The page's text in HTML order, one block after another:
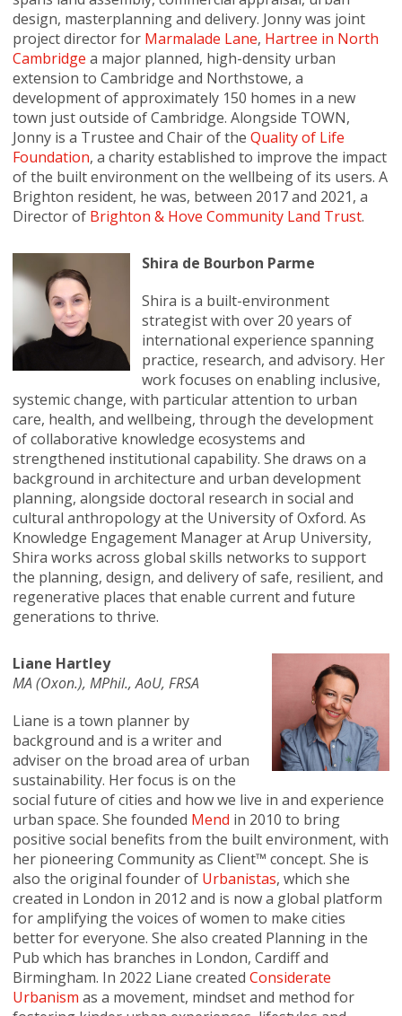
design, masterplanning and delivery. Jonny was joint
project director for Marmalade Lane, Hartree in North
Cambridge a major planned, high-density urban
extension to Cambridge and Northstowe, a
development of approximately 150 homes in a new
town just outside of Cambridge. Alongside TOWN,
Jonny is a Trustee and Chair of the Quality of Life
Foundation, a charity established to improve the impact
of the built environment on the wellbeing of its users. A
Brighton resident, he was, between 2017 and 2021, a
Director of Brighton & Hove Community Land Trust.
Shira de Bourbon Parme
Shira is a built-environment
strategist with over 20 years of
international experience spanning
practice, research, and advisory. Her
work focuses on enabling inclusive,
systemic change, with particular attention to urban
care, health, and wellbeing, through the development
of collaborative knowledge ecosystems and
strengthened institutional capability. She draws on a
background in architecture and urban development
planning, alongside doctoral research in social and
cultural anthropology at the University of Oxford. As
Knowledge Engagement Manager at Arup University,
Shira works across global skills networks to support
the planning, design, and delivery of safe, resilient, and
regenerative places that enable current and future
generations to thrive.
Liane Hartley
MA (Oxon.), MPhil., AoU, FRSA
Liane is a town planner by
background and is a writer and
adviser on the broad area of urban
sustainability. Her focus is on the
social future of cities and how we live in and experience
urban space. She founded Mend in 2010 to bring
positive social benefits from the built environment, with
her pioneering Community as Client™ concept. She is
also the original founder of Urbanistas, which she
created in London in 2012 and is now a global platform
for amplifying the voices of women to make cities
better for everyone. She also created Planning in the
Pub which has branches in London, Cardiff and
Birmingham. In 2022 Liane created Considerate
Urbanism as a movement, mindset and method for